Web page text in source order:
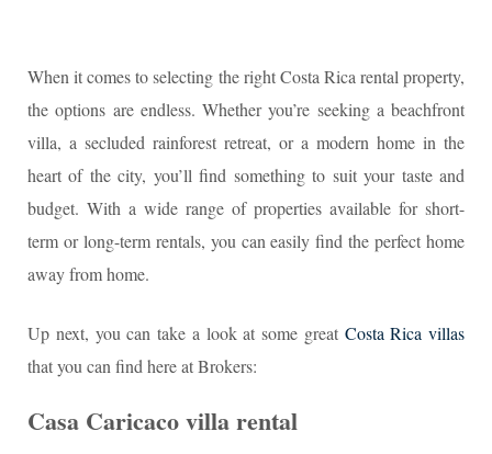
When it comes to selecting the right Costa Rica rental property,
the options are endless. Whether you’re seeking a beachfront
villa, a secluded rainforest retreat, or a modern home in the
heart of the city, you’ll find something to suit your taste and
budget. With a wide range of properties available for short-
term or long-term rentals, you can easily find the perfect home
away from home.
Up next, you can take a look at some great Costa Rica villas
that you can find here at Brokers:
Casa Caricaco villa rental